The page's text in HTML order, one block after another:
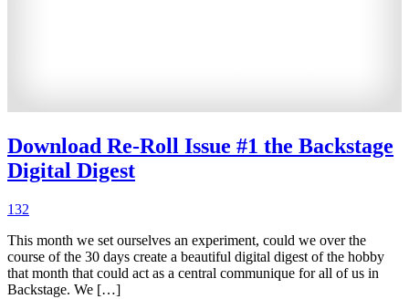
Download Re-Roll Issue #1 the Backstage
Digital Digest
132
This month we set ourselves an experiment, could we over the
course of the 30 days create a beautiful digital digest of the hobby
that month that could act as a central communique for all of us in
Backstage. We […]